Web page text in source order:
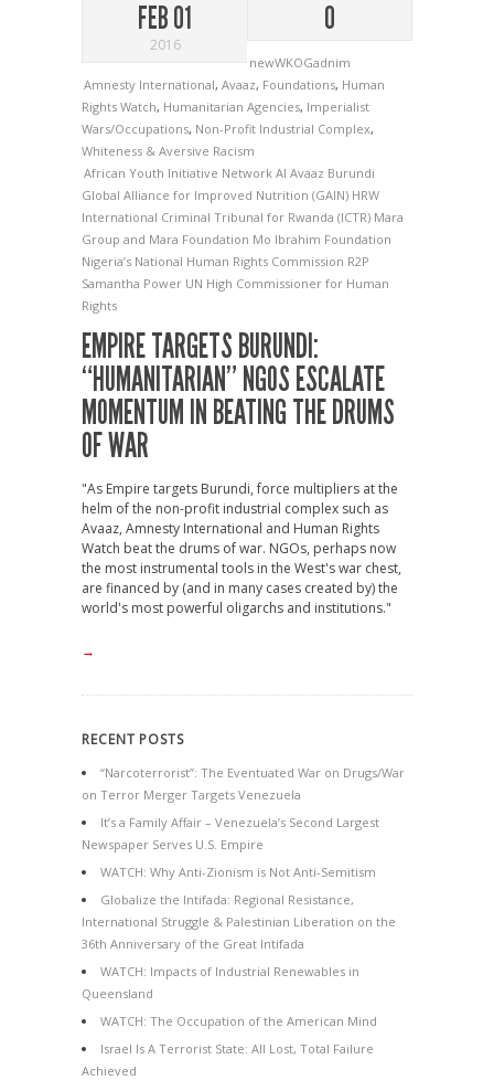
FEB 01
2016
0
newWKOGadnim
Amnesty International, Avaaz, Foundations, Human
Rights Watch, Humanitarian Agencies, Imperialist
Wars/Occupations, Non-Profit Industrial Complex,
Whiteness & Aversive Racism
African Youth Initiative Network AI Avaaz Burundi
Global Alliance for Improved Nutrition (GAIN) HRW
International Criminal Tribunal for Rwanda (ICTR) Mara
Group and Mara Foundation Mo Ibrahim Foundation
Nigeria’s National Human Rights Commission R2P
Samantha Power UN High Commissioner for Human
Rights
EMPIRE TARGETS BURUNDI:
“HUMANITARIAN” NGOS ESCALATE
MOMENTUM IN BEATING THE DRUMS
OF WAR
"As Empire targets Burundi, force multipliers at the
helm of the non-profit industrial complex such as
Avaaz, Amnesty International and Human Rights
Watch beat the drums of war. NGOs, perhaps now
the most instrumental tools in the West's war chest,
are financed by (and in many cases created by) the
world's most powerful oligarchs and institutions."
→
RECENT POSTS
“Narcoterrorist”: The Eventuated War on Drugs/War
on Terror Merger Targets Venezuela
It’s a Family Affair – Venezuela’s Second Largest
Newspaper Serves U.S. Empire
WATCH: Why Anti-Zionism is Not Anti-Semitism
Globalize the Intifada: Regional Resistance,
International Struggle & Palestinian Liberation on the
36th Anniversary of the Great Intifada
WATCH: Impacts of Industrial Renewables in
Queensland
WATCH: The Occupation of the American Mind
Israel Is A Terrorist State: All Lost, Total Failure
Achieved